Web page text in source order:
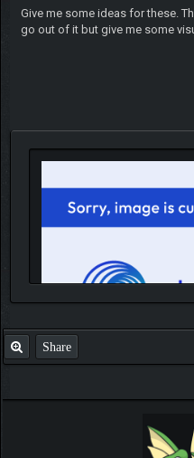
Give me some ideas for these.
go out of it but give me some
IGN
Share